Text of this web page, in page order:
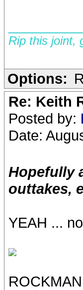
Rip this joint,
Options:
Re: Keith
Posted by:
Date:
Hopefully
outtakes,
YEAH ...
ROCKMAN